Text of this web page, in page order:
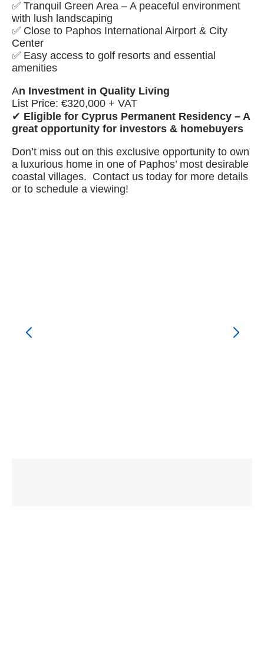
✅ Tranquil Green Area – A peaceful environment
with lush landscaping
✅ Close to Paphos International Airport & City
Center
✅ Easy access to golf resorts and essential
amenities
An Investment in Quality Living
List Price: €320,000 + VAT
✔ Eligible for Cyprus Permanent Residency – A
great opportunity for investors & homebuyers
Don’t miss out on this exclusive opportunity to own
a luxurious home in one of Paphos’ most desirable
coastal villages. Contact us today for more details
or to schedule a viewing!